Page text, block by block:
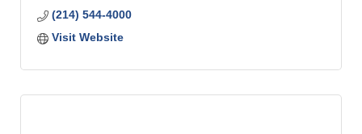
(214) 544-4000
Visit Website